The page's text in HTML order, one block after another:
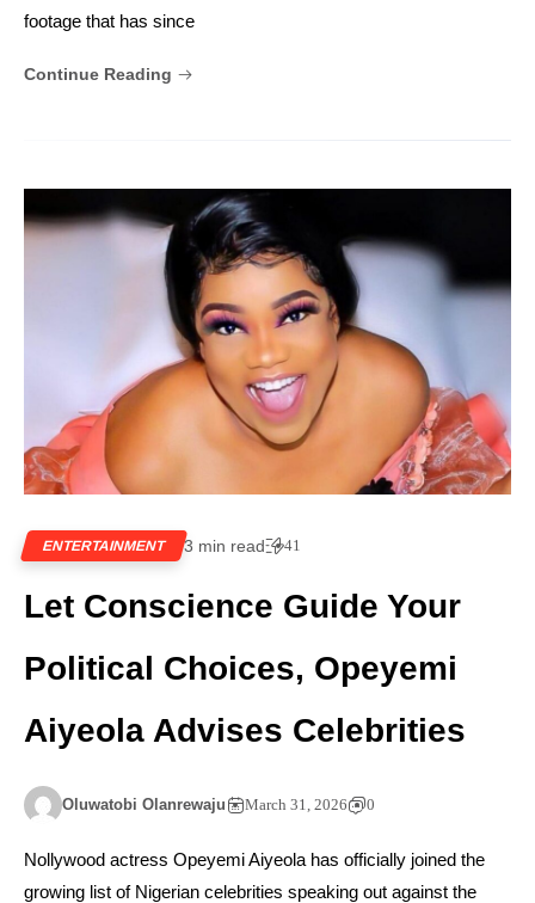
footage that has since
Continue Reading
ENTERTAINMENT 3 min read 41
Let Conscience Guide Your
Political Choices, Opeyemi
Aiyeola Advises Celebrities
Oluwatobi Olanrewaju March 31, 2026 0
Nollywood actress Opeyemi Aiyeola has officially joined the
growing list of Nigerian celebrities speaking out against the